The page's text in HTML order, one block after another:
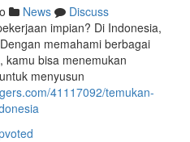
News
Discuss
impian? Di Indonesia,
memahami berbagai
kamu bisa menemukan
menyusun
41117092/temukan-